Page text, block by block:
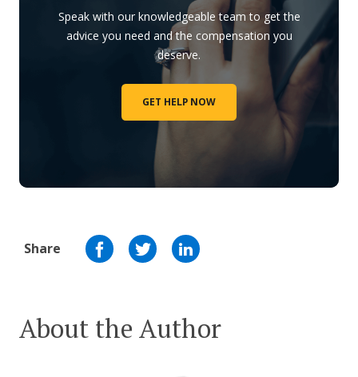
Speak with our knowledgeable team to get the
advice you need and the compensation you
deserve.
GET HELP NOW
Share
About the Author